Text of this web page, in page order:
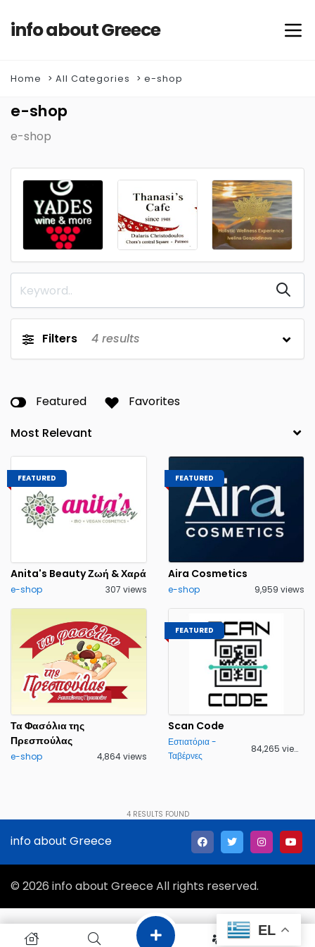
info about Greece
Home All Categories e-shop
e-shop
e-shop
Filters 4 results
Featured Favorites
FEATURED
Anita's Beauty Ζωή & Χαρά
e-shop 307 views
FEATURED
Aira Cosmetics
e-shop 9,959 views
Τα Φασόλια της
Πρεσπούλας
e-shop 4,864 views
FEATURED
Scan Code
Εστιατόρια -
Ταβέρνες
84,265 views
4RESULTS FOUND
info about Greece
© 2026 info about Greece All rights reserved.
EL